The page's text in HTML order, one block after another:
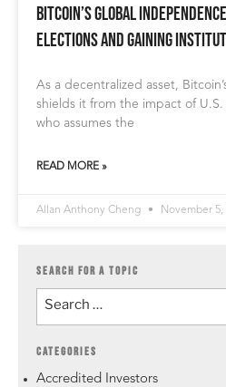
Bitcoin’s Global
Elections and Gaining
As a decentralized asset,
shields it from the impact of
who assumes the
READ MORE »
Allan Anthony Cheng November 5,
SEARCH FOR A TOPIC
CATEGORIES
Accredited Investors